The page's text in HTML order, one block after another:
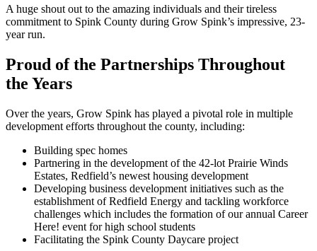
A huge shout out to the amazing individuals and their tireless
commitment to Spink County during Grow Spink’s impressive, 23-
year run.
Proud of the Partnerships Throughout
the Years
Over the years, Grow Spink has played a pivotal role in multiple
development efforts throughout the county, including:
Building spec homes
Partnering in the development of the 42-lot Prairie Winds
Estates, Redfield’s newest housing development
Developing business development initiatives such as the
establishment of Redfield Energy and tackling workforce
challenges which includes the formation of our annual Career
Here! event for high school students
Facilitating the Spink County Daycare project